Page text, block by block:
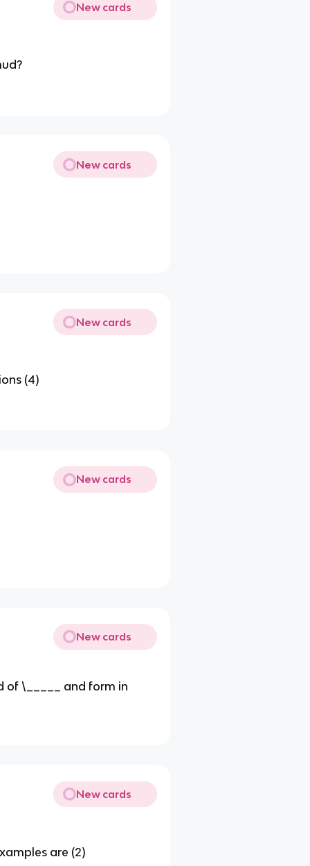
New cards
New cards
New cards
(4)
New cards
New cards
of \_____ and form in
New cards
are (2)